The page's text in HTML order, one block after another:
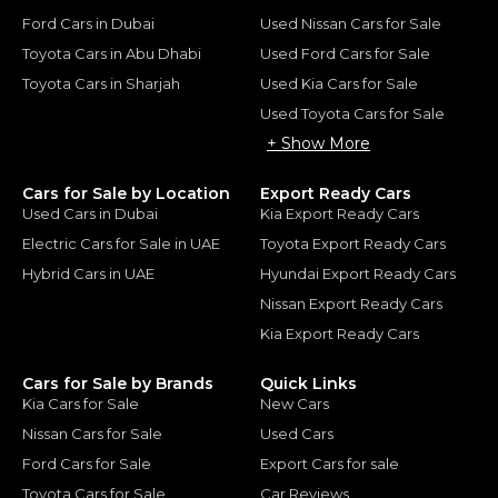
Ford Cars in Dubai
Toyota Cars in Abu Dhabi
Toyota Cars in Sharjah
Used Nissan Cars for Sale
Used Ford Cars for Sale
Used Kia Cars for Sale
Used Toyota Cars for Sale
+ Show More
Cars for Sale by Location
Used Cars in Dubai
Electric Cars for Sale in UAE
Hybrid Cars in UAE
Export Ready Cars
Kia Export Ready Cars
Toyota Export Ready Cars
Hyundai Export Ready Cars
Nissan Export Ready Cars
Kia Export Ready Cars
Cars for Sale by Brands
Kia Cars for Sale
Nissan Cars for Sale
Ford Cars for Sale
Toyota Cars for Sale
Quick Links
New Cars
Used Cars
Export Cars for sale
Car Reviews